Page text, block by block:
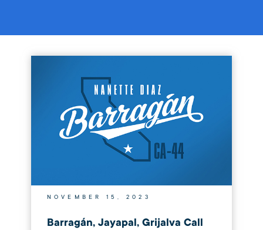
NOVEMBER 15, 2023
Barragán, Jayapal, Grijalva Call